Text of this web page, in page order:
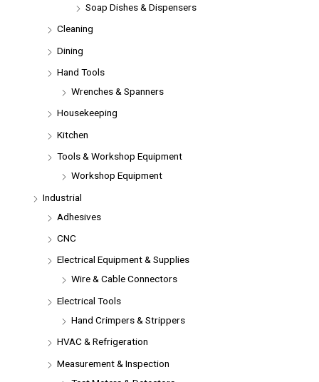
Soap Dishes & Dispensers
Cleaning
Dining
Hand Tools
Wrenches & Spanners
Housekeeping
Kitchen
Tools & Workshop Equipment
Workshop Equipment
Industrial
Adhesives
CNC
Electrical Equipment & Supplies
Wire & Cable Connectors
Electrical Tools
Hand Crimpers & Strippers
HVAC & Refrigeration
Measurement & Inspection